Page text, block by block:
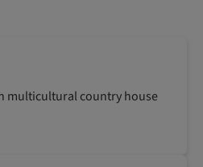
multicultural country house